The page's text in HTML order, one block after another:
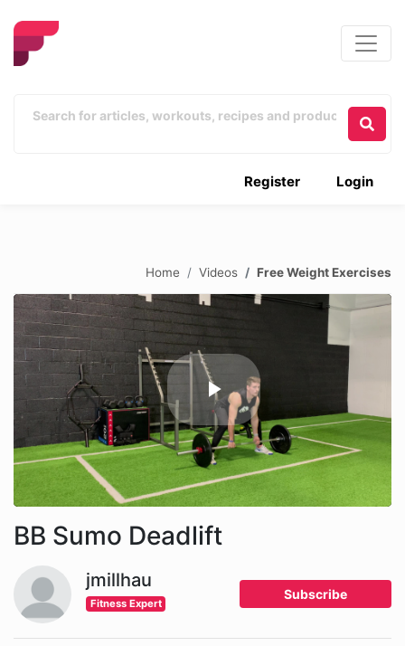
Login
Register
Home Videos Free Weight Exercises
BB Sumo Deadlift
jmillhau
Fitness Expert
Subscribe